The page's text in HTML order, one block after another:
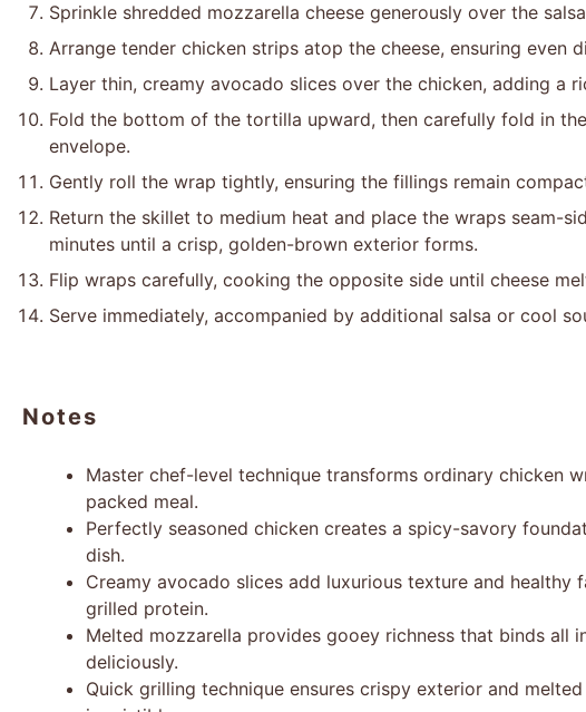
Sprinkle shredded mozzarella cheese generously over the
Arrange tender chicken strips atop the cheese, ensuring even
Layer thin, creamy avocado slices over the chicken, adding a
Fold the bottom of the tortilla upward, then carefully fold in
envelope.
Gently roll the wrap tightly, ensuring the fillings remain
Return the skillet to medium heat and place the wraps seam-
minutes until a crisp, golden-brown exterior forms.
Flip wraps carefully, cooking the opposite side until cheese
Serve immediately, accompanied by additional salsa or cool
Notes
Master chef-level technique transforms ordinary chicken
packed meal.
Perfectly seasoned chicken creates a spicy-savory
dish.
Creamy avocado slices add luxurious texture and healthy
grilled protein.
Melted mozzarella provides gooey richness that binds all
deliciously.
Quick grilling technique ensures crispy exterior and